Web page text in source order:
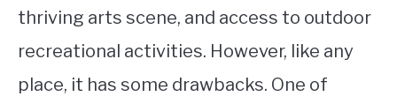
thriving arts scene, and access to outdoor
recreational activities. However, like any
place, it has some drawbacks. One of